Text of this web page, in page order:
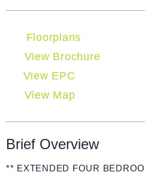
Floorplans
View Brochure
View EPC
View Map
Brief Overview
** EXTENDED FOUR